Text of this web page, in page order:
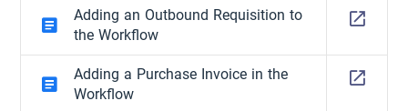
Adding an Outbound Requisition to
the Workflow
Adding a Purchase Invoice in the
Workflow